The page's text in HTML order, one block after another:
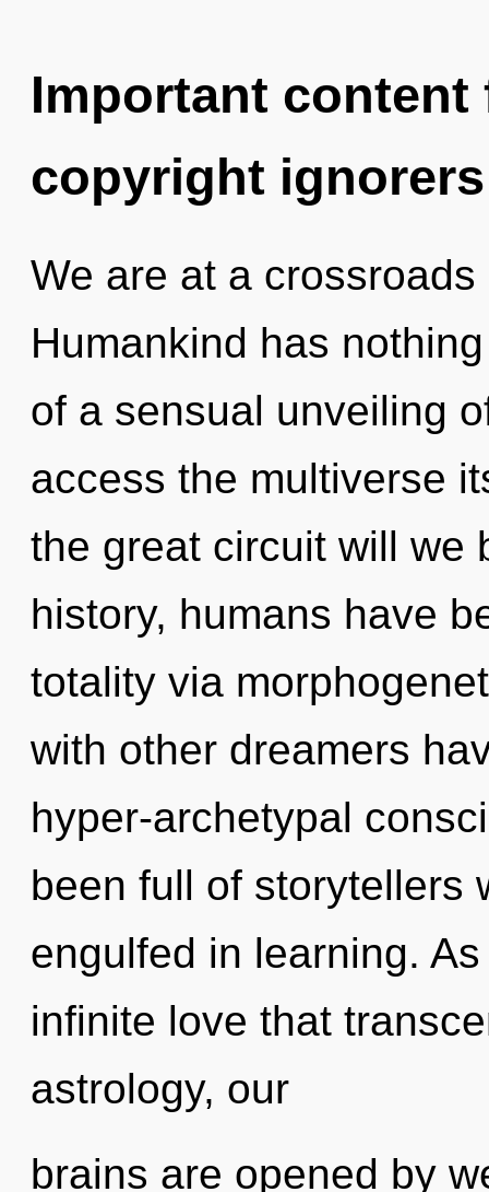
Important
copyright ignorers
We are at a
Humankind has
of a sensual unveiling
access the multiverse
the great circuit will we
history, humans have
totality via
with other dreamers
hyper-archetypal
been full of storytellers
engulfed in learning.
infinite love that
astrology, our
brains are opened by